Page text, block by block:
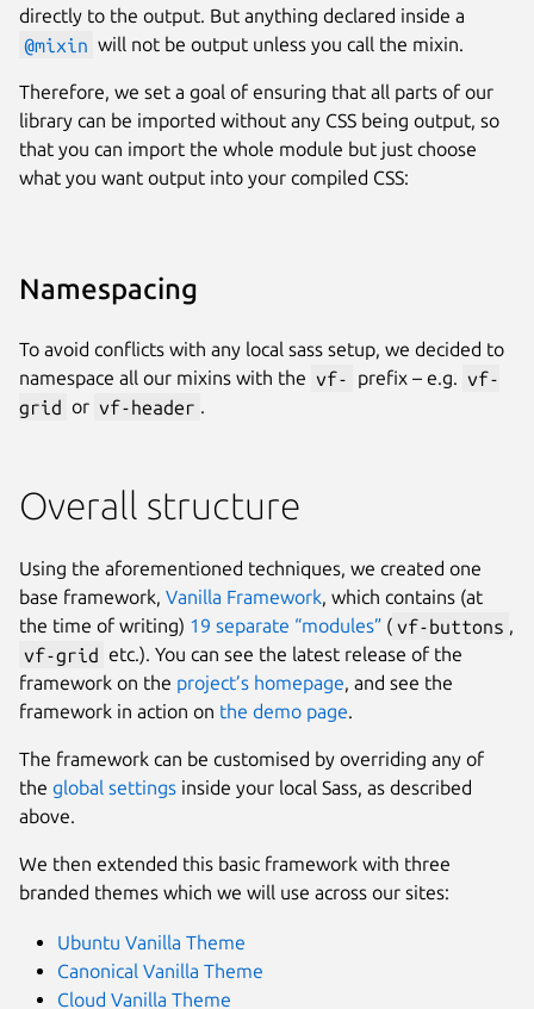
directly to the output. But anything declared inside a
@mixin will not be output unless you call the mixin.
Therefore, we set a goal of ensuring that all parts of our
library can be imported without any CSS being output, so
that you can import the whole module but just choose
what you want output into your compiled CSS:
Namespacing
To avoid conflicts with any local sass setup, we decided to
namespace all our mixins with the vf- prefix – e.g. vf-
grid or vf-header .
Overall structure
Using the aforementioned techniques, we created one
base framework, Vanilla Framework, which contains (at
the time of writing) 19 separate “modules” ( vf-buttons ,
vf-grid etc.). You can see the latest release of the
framework on the project’s homepage, and see the
framework in action on the demo page.
The framework can be customised by overriding any of
the global settings inside your local Sass, as described
above.
We then extended this basic framework with three
branded themes which we will use across our sites:
Ubuntu Vanilla Theme
Canonical Vanilla Theme
Cloud Vanilla Theme